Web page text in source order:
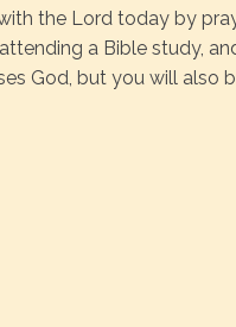
the Lord today by
a Bible study,
God, but you will also